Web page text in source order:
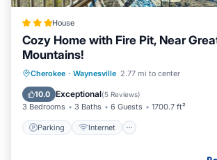
House
Cozy Home with Fire Pit, Near
Mountains!
Cherokee · Waynesville 2.77 mi to center
10.0 Exceptional(5 Reviews)
3 Bedrooms 3 Baths 6 Guests 1700.7 ft²
Parking Internet
Parking Internet
Child
Accessibility